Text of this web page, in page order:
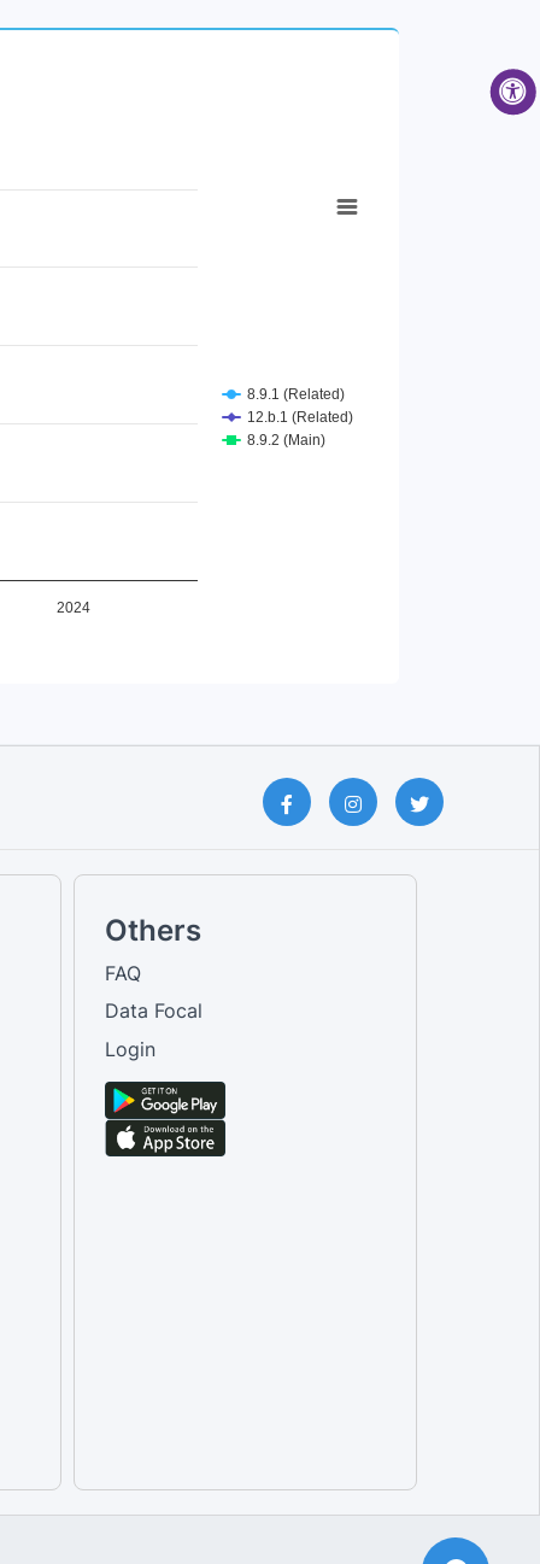
Female [Air passenger transpor...
Male [Cultural activities]
Male [Food and beverage servin...
Total [Food and beverage servi...
Male [Higher Secondary Educati...
Female [Higher Secondary Educa...
Total [No education qualificat...
Female [Railway passenger tran...
Total [Railway passenger trans...
Total [Road passenger transpor...
Female [Road passenger transpo...
Female [Secondary education]
Total [Secondary education]
Male [Sports and Recreational ...
Total [Sports and Recreational...
Total [Tertiary Education]
Female [Tertiary Education]
Male [Transport equipment rent...
Female [Transport equipment re...
Total [Transport equipment ren...
8.9.1 (Related)
12.b.1 (Related)
8.9.2 (Main)
2024
Others
FAQ
Data Focal
Login